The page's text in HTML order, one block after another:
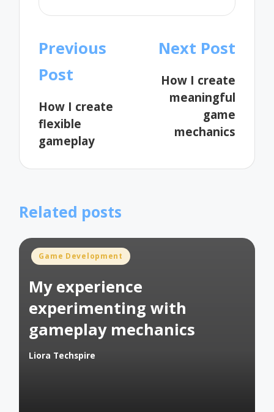
Post
navigation
Previous
Post
How I create
flexible
gameplay
Next Post
How I create
meaningful
game
mechanics
Related posts
Posted
Game Development
My experience
experimenting with
gameplay mechanics
Posted
Liora Techspire